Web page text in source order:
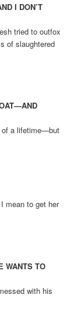
I DON’T
tried to outfox
of slaughtered
of a lifetime—but
I mean to get her
WANTS TO
with his